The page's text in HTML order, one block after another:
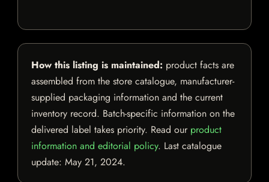
How this listing is maintained: product facts are
assembled from the store catalogue, manufacturer-
supplied packaging information and the current
inventory record. Batch-specific information on the
delivered label takes priority. Read our product
information and editorial policy. Last catalogue
update: May 21, 2024.